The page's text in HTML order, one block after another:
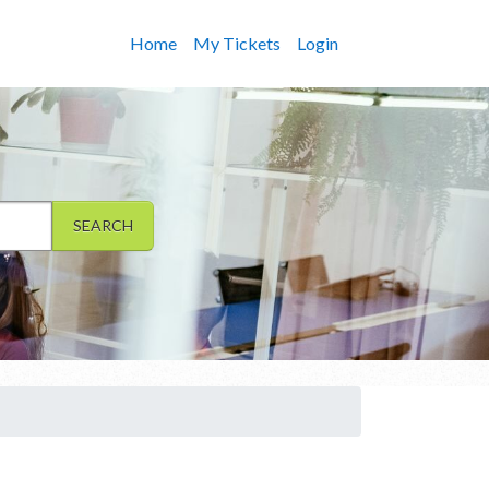
Home My Tickets Login
SEARCH